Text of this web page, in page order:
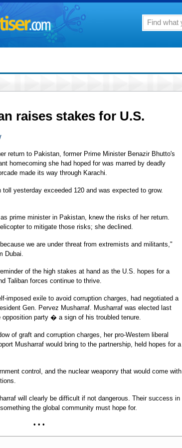
raises stakes for U.S.
return to Pakistan, former Prime Minister Benazir Bhutto's
homecoming she had hoped for was marred by deadly
made its way through Karachi.
yesterday exceeded 120 and was expected to grow.
prime minister in Pakistan, knew the risks of her return.
to mitigate those risks; she declined.
we are under threat from extremists and militants,"
Dubai.
of the high stakes at hand as the U.S. hopes for a
Taliban forces continue to thrive.
imposed exile to avoid corruption charges, had negotiated a
Gen. Pervez Musharraf. Musharraf was elected last
party � a sign of his troubled tenure.
of graft and corruption charges, her pro-Western liberal
Musharraf would bring to the partnership, held hopes for a
control, and the nuclear weaponry that would come with
will clearly be difficult if not dangerous. Their success in
the global community must hope for.
• • •